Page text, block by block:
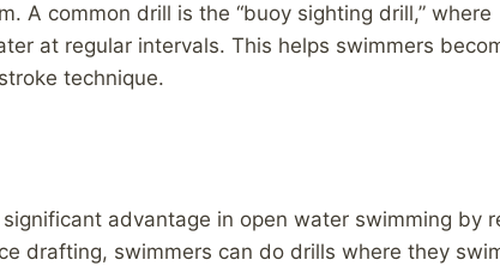
A common drill is the “buoy sighting drill,” where
at regular intervals. This helps swimmers
technique.
advantage in open water swimming by
drafting, swimmers can do drills where they